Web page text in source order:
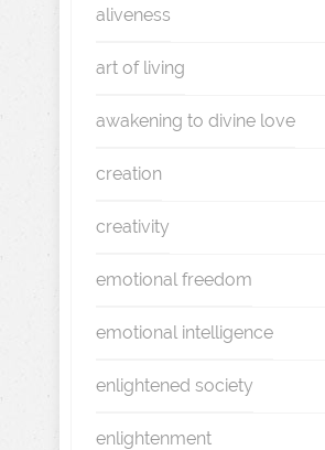
aliveness
art of living
awakening to divine love
creation
creativity
emotional freedom
emotional intelligence
enlightened society
enlightenment